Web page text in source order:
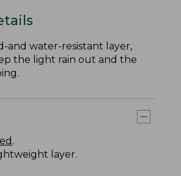
and water-resistant layer,
the light rain out and the
.
layer.